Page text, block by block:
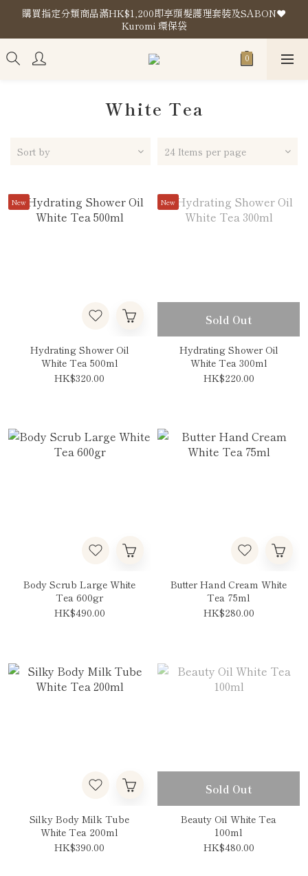
購買指定分類商品滿HK$1,200即享頭髮護理套裝及SABON❤️
Kuromi 環保袋
購買指定分類商品滿HK$1,200即享頭髮護理套裝及SABON❤️
Kuromi 環保袋
Store Location
Kuromi 環保袋
White Tea
Sort by 24 Items per page
New
Hydrating Shower Oil
White Tea 500ml
HK$320.00
New
Sold Out
Hydrating Shower Oil
White Tea 300ml
HK$220.00
Body Scrub Large White
Tea 600gr
HK$490.00
Butter Hand Cream White
Tea 75ml
HK$280.00
Silky Body Milk Tube
White Tea 200ml
HK$390.00
Sold Out
Beauty Oil White Tea
100ml
HK$480.00